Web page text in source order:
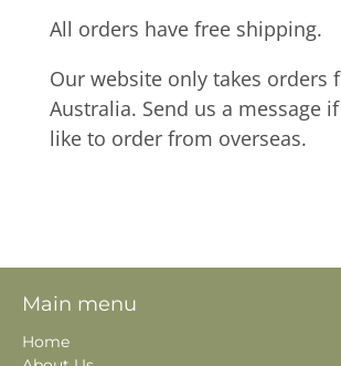
All orders have free shipping.
Our website only takes orders
Australia. Send us a message
like to order from overseas.
Main menu
Home